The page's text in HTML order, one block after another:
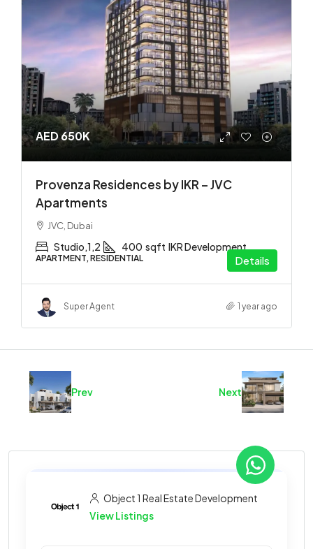
AED 650K
Provenza Residences by IKR – JVC
Apartments
JVC, Dubai
Studio,1,2 400 sqft IKR Development
APARTMENT, RESIDENTIAL Details
Super Agent 1 year ago
Prev Next
Object 1 Real Estate Development
View Listings